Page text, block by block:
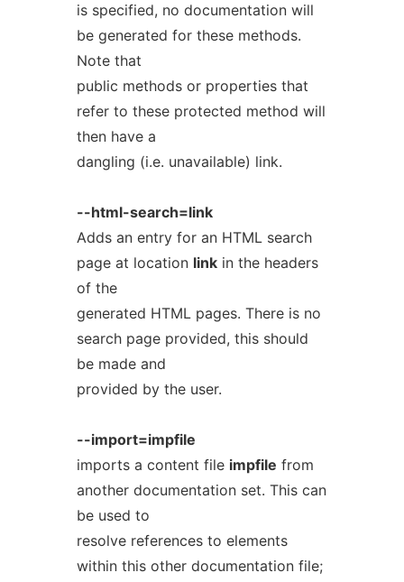
is specified, no documentation will
be generated for these methods.
Note that
public methods or properties that
refer to these protected method will
then have a
dangling (i.e. unavailable) link.
--html-search=link
Adds an entry for an HTML search
page at location linkin the headers
of the
generated HTML pages. There is no
search page provided, this should
be made and
provided by the user.
--import=impfile
imports a content file impfile from
another documentation set. This can
be used to
resolve references to elements
within this other documentation file;